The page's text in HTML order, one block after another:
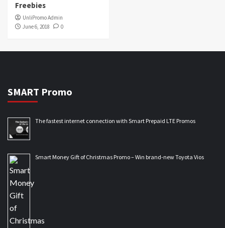
Freebies
UnliPromo Admin
June 6, 2018
0
SMART Promo
The fastest internet connection with Smart Prepaid LTE Promos
Smart Money Gift of Christmas Promo – Win brand-new Toyota Vios